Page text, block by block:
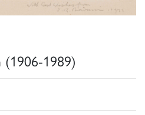
(1906-1989)